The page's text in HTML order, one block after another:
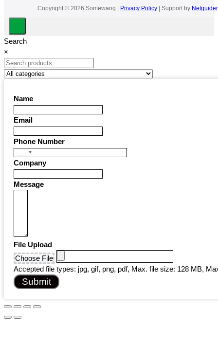
Copyright © 2026 Somewang | Privacy Policy| Support by Netguider
Search
×
Name
Email
Phone Number
United
States
+1
Company
Message
File Upload
Choose File
Accepted file types: jpg, gif, png, pdf, Max. file size: 128 MB,
Submit